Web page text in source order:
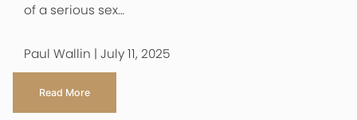
of a serious sex…
Paul Wallin | July 11, 2025
Read More